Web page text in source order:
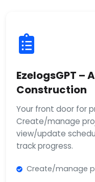
EzelogsGPT –
Construction
Your front door for
Create/manage
view/update
track progress.
Create/manage